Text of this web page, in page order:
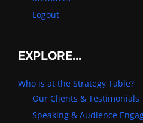
Logout
EXPLORE…
Who is at the Strategy Table?
Our Clients & Testimonials
Speaking & Audience